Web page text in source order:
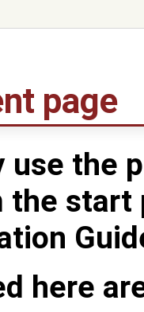
page
use the
the start
here